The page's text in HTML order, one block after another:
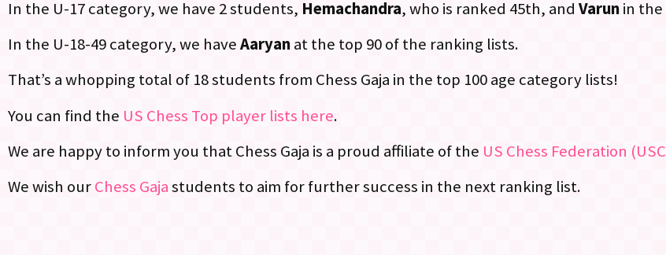
In the U-17 category, we have 2 students, Hemachandra, who is ranked 45th, and Varunin
In the U-18-49 category, we haveAaryanat the top 90 of the ranking lists.
That’s a whopping total of 18 students from Chess Gaja in the top 100 age category lists!
You can find the US Chess Top player lists here.
We are happy to inform you that Chess Gaja is a proud affiliate of the US Chess Federation
We wish ourChess Gajastudents to aim for further success in the next ranking list.